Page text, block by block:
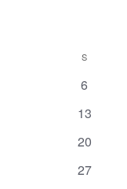
S
0
6
0
13
0
20
0
27